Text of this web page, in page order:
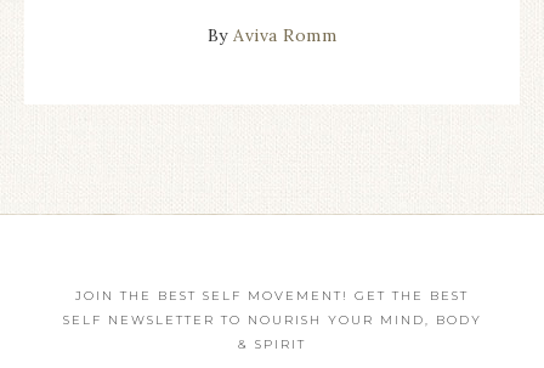
ByAviva Romm
JOIN THE BEST SELF MOVEMENT! GET THE BEST
SELF NEWSLETTER TO NOURISH YOUR MIND, BODY
& SPIRIT